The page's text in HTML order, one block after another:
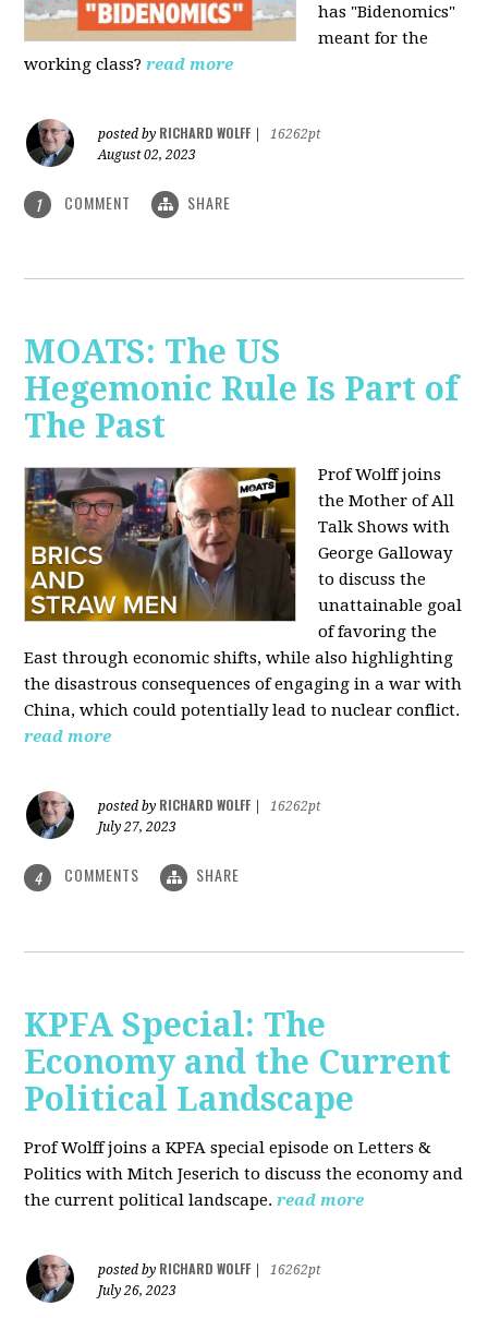
has "Bidenomics"
meant for the
working class? read more
posted by RICHARD WOLFF
16262pt
August 02, 2023
1 COMMENT SHARE
MOATS: The US
Hegemonic Rule Is Part of
The Past
Prof Wolff joins
the Mother of All
Talk Shows with
George Galloway
to discuss the
unattainable goal
of favoring the
East through economic shifts, while also highlighting
the disastrous consequences of engaging in a war with
China, which could potentially lead to nuclear conflict.
read more
posted by RICHARD WOLFF
16262pt
July 27, 2023
4 COMMENTS SHARE
KPFA Special: The
Economy and the Current
Political Landscape
Prof Wolff joins a KPFA special episode on Letters &
Politics with Mitch Jeserich to discuss the economy and
the current political landscape. read more
posted by RICHARD WOLFF
16262pt
July 26, 2023